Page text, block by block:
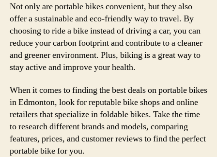
Not only are portable bikes convenient, but they also
offer a sustainable and eco-friendly way to travel. By
choosing to ride a bike instead of driving a car, you can
reduce your carbon footprint and contribute to a cleaner
and greener environment. Plus, biking is a great way to
stay active and improve your health.
When it comes to finding the best deals on portable bikes
in Edmonton, look for reputable bike shops and online
retailers that specialize in foldable bikes. Take the time
to research different brands and models, comparing
features, prices, and customer reviews to find the perfect
portable bike for you.